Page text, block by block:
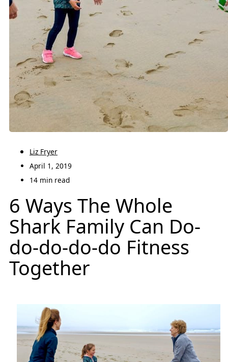
Liz Fryer
April 1, 2019
14 min read
6 Ways The Whole
Shark Family Can Do-
do-do-do-do Fitness
Together